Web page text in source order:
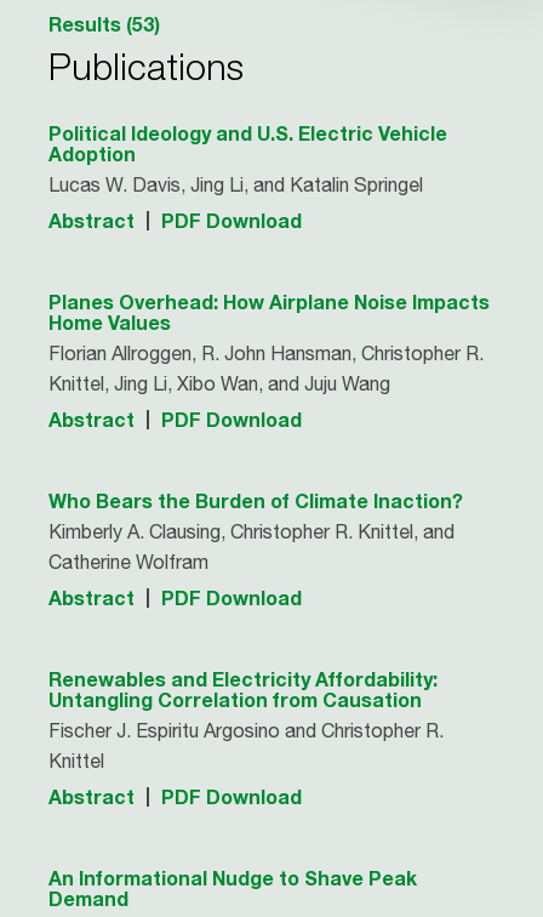
Results (53)
Publications
Political Ideology and U.S. Electric Vehicle
Adoption
Lucas W. Davis, Jing Li, and Katalin Springel
Abstract PDF Download
Planes Overhead: How Airplane Noise Impacts
Home Values
Florian Allroggen, R. John Hansman, Christopher R.
Knittel, Jing Li, Xibo Wan, and Juju Wang
Abstract PDF Download
Who Bears the Burden of Climate Inaction?
Kimberly A. Clausing, Christopher R. Knittel, and
Catherine Wolfram
Abstract PDF Download
Renewables and Electricity Affordability:
Untangling Correlation from Causation
Fischer J. Espiritu Argosino and Christopher R.
Knittel
Abstract PDF Download
An Informational Nudge to Shave Peak
Demand